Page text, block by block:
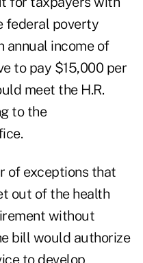
federal poverty
annual income of
to pay $15,000 per
meet the H.R.
to the
of exceptions that
out of the health
without
bill would authorize
to develop